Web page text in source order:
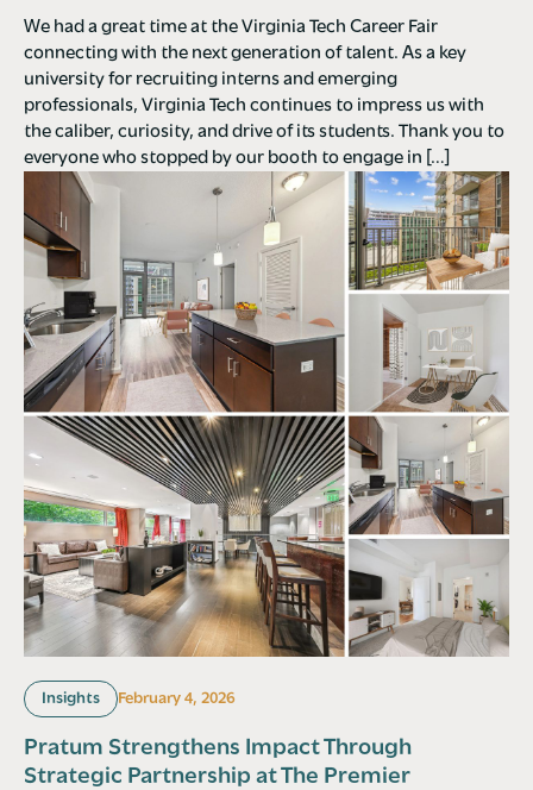
We had a great time at the Virginia Tech Career Fair
connecting with the next generation of talent. As a key
university for recruiting interns and emerging
professionals, Virginia Tech continues to impress us with
the caliber, curiosity, and drive of its students. Thank you to
everyone who stopped by our booth to engage in […]
Insights February 4, 2026
Pratum Strengthens Impact Through
Strategic Partnership at The Premier